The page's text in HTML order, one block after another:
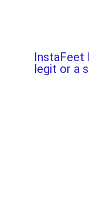
InstaFeet
legit or a